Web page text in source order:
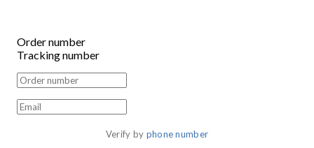
Order number
Tracking number
Verify by phone number